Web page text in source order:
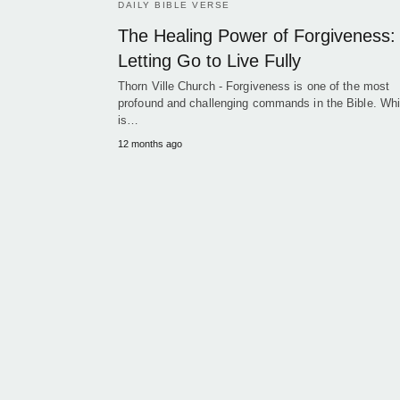
DAILY BIBLE VERSE
The Healing Power of Forgiveness:
Letting Go to Live Fully
Thorn Ville Church - Forgiveness is one of the most
profound and challenging commands in the Bible.
is…
12 months ago